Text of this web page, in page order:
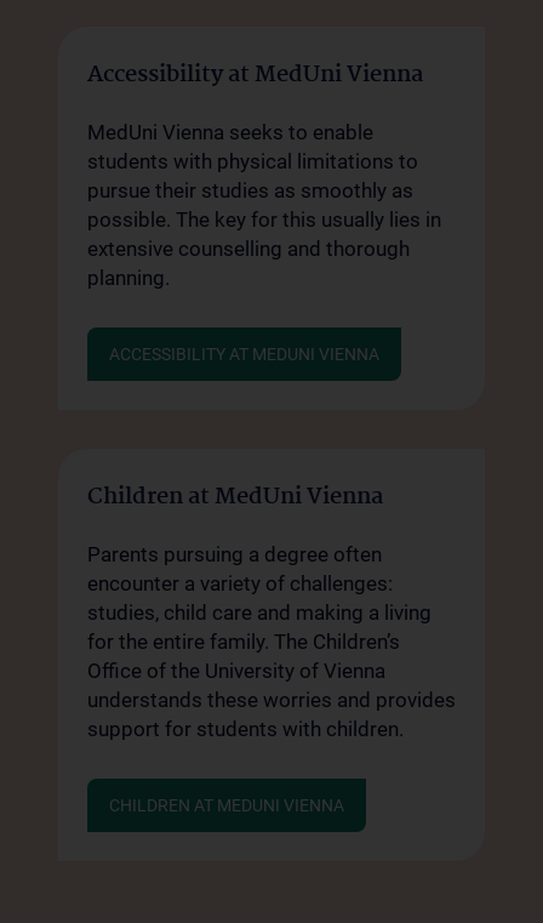
Accessibility at MedUni Vienna
MedUni Vienna seeks to enable
students with physical limitations to
pursue their studies as smoothly as
possible. The key for this usually lies in
extensive counselling and thorough
planning.
ACCESSIBILITY AT MEDUNI VIENNA
Children at MedUni Vienna
Parents pursuing a degree often
encounter a variety of challenges:
studies, child care and making a living
for the entire family. The Children’s
Office of the University of Vienna
understands these worries and provides
support for students with children.
CHILDREN AT MEDUNI VIENNA